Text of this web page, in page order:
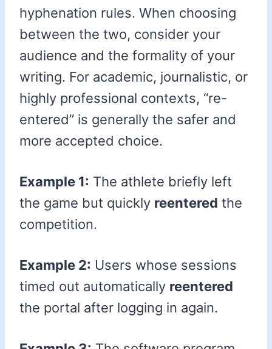
hyphenation rules. When choosing
between the two, consider your
audience and the formality of your
writing. For academic, journalistic, or
highly professional contexts, “re-
entered” is generally the safer and
more accepted choice.
Example 1: The athlete briefly left
the game but quickly reentered the
competition.
Example 2: Users whose sessions
timed out automatically reentered
the portal after logging in again.